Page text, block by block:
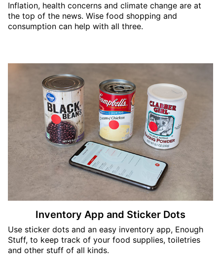
Inflation, health concerns and climate change are at
the top of the news. Wise food shopping and
consumption can help with all three.
Inventory App and Sticker Dots
Use sticker dots and an easy inventory app, Enough
Stuff, to keep track of your food supplies, toiletries
and other stuff of all kinds.